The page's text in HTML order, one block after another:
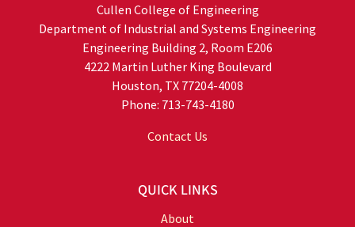
Cullen College of Engineering
Department of Industrial and Systems Engineering
Engineering Building 2, Room E206
4222 Martin Luther King Boulevard
Houston, TX 77204-4008
Phone: 713-743-4180
Contact Us
QUICK LINKS
About